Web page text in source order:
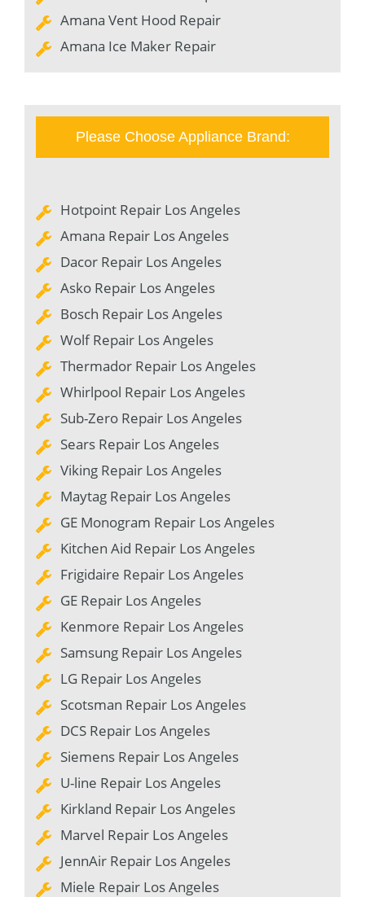
Amana Vent Hood Repair
Amana Ice Maker Repair
Please Choose Appliance Brand:
Hotpoint Repair Los Angeles
Amana Repair Los Angeles
Dacor Repair Los Angeles
Asko Repair Los Angeles
Bosch Repair Los Angeles
Wolf Repair Los Angeles
Thermador Repair Los Angeles
Whirlpool Repair Los Angeles
Sub-Zero Repair Los Angeles
Sears Repair Los Angeles
Viking Repair Los Angeles
Maytag Repair Los Angeles
GE Monogram Repair Los Angeles
Kitchen Aid Repair Los Angeles
Frigidaire Repair Los Angeles
GE Repair Los Angeles
Kenmore Repair Los Angeles
Samsung Repair Los Angeles
LG Repair Los Angeles
Scotsman Repair Los Angeles
DCS Repair Los Angeles
Siemens Repair Los Angeles
U-line Repair Los Angeles
Kirkland Repair Los Angeles
Marvel Repair Los Angeles
JennAir Repair Los Angeles
Miele Repair Los Angeles